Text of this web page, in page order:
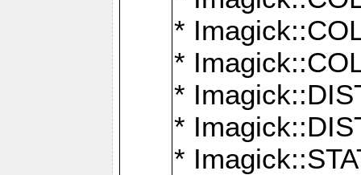
*
*
*
*
*